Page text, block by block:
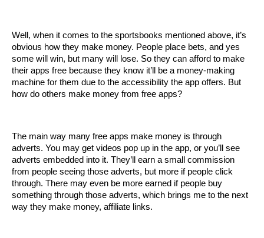
Well, when it comes to the sportsbooks mentioned above, it’s
obvious how they make money. People place bets, and yes
some will win, but many will lose. So they can afford to make
their apps free because they know it’ll be a money-making
machine for them due to the accessibility the app offers. But
how do others make money from free apps?
The main way many free apps make money is through
adverts. You may get videos pop up in the app, or you’ll see
adverts embedded into it. They’ll earn a small commission
from people seeing those adverts, but more if people click
through. There may even be more earned if people buy
something through those adverts, which brings me to the next
way they make money, affiliate links.